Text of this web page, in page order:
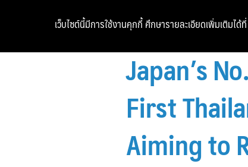
Japan’s
First
Aiming to
เว็บไซต์นี้มีการใช้งานคุกกี้ ศึกษารายละเอียดเพิ่มเติมได้ที่